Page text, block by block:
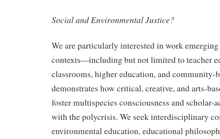
Social and Environmental Justice?
We are particularly interested in work
contexts—including but not limited to teacher
classrooms, higher education, and
demonstrates how critical, creative, and arts-
foster multispecies consciousness and scholar-
with the polycrisis. We seek interdisciplinary
environmental education, educational